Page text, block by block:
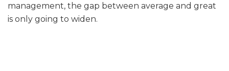
management, the gap between average and great
is only going to widen.